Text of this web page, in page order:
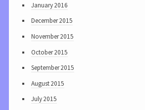
January 2016
December 2015
November 2015
October 2015
September 2015
August 2015
July 2015